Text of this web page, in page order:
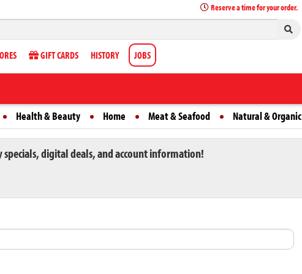
Reserve a time for your order.
GIFT CARDS HISTORY JOBS
Health & Beauty Home Meat & Seafood Natural & Organic
digital deals, and account information!